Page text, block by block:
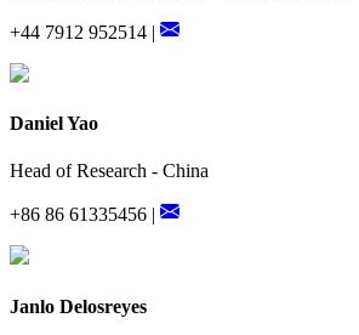
+44 7912 952514 |
Daniel Yao
Head of Research - China
+86 86 61335456 |
Janlo Delosreyes